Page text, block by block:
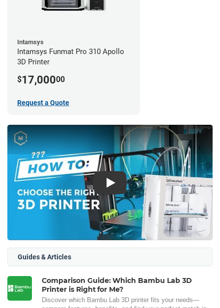
Intamsys
Intamsys Funmat Pro 310 Apollo
3D Printer
$17,00000
Request a Quote
Play
Guides & Articles
Comparison Guide: Which Bambu Lab 3D
Printer is Right for Me?
Discover which Bambu Lab 3D printer fits your needs—